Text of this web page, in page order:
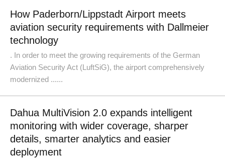
How Paderborn/Lippstadt Airport meets
aviation security requirements with Dallmeier
technology
. In order to meet the growing requirements of the German
Aviation Security Act (LuftSiG), the airport comprehensively
modernized ......
Dahua MultiVision 2.0 expands intelligent
monitoring with wider coverage, sharper
details, smarter analytics and easier
deployment